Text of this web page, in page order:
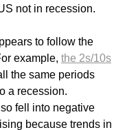
not in recession.
to follow the
example, the 2s/10s
the same periods
a recession.
fell into negative
because trends in